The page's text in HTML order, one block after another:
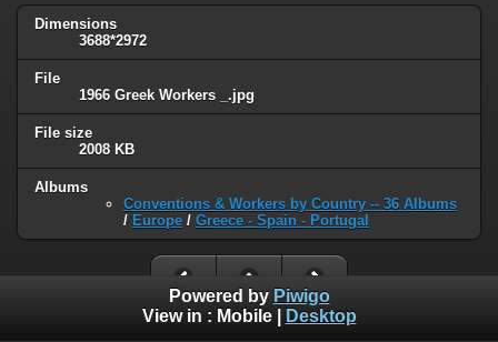
Dimensions
3688*2972
File
1966 Greek Workers _.jpg
File size
2008 KB
Albums
Conventions & Workers by Country -- 36 Albums
/ Europe / Greece - Spain - Portugal
Powered by Piwigo
View in : Mobile| Desktop